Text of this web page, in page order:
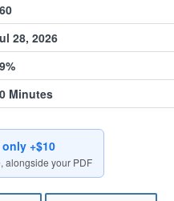
28, 2026
Minutes
only +$10
alongside your PDF